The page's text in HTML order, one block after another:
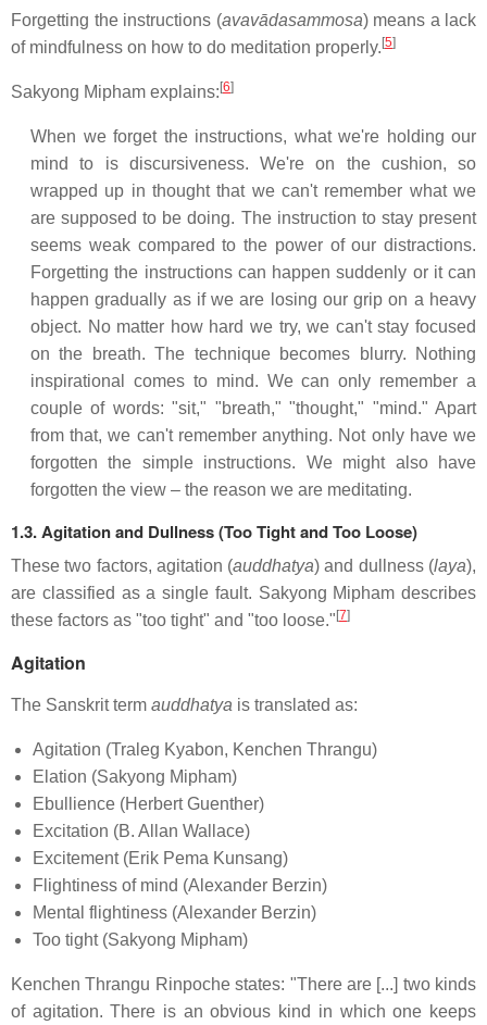
Forgetting the instructions (avavādasammosa) means a lack
of mindfulness on how to do meditation properly. [5]
Sakyong Mipham explains: [6]
When we forget the instructions, what we're holding our
mind to is discursiveness. We're on the cushion, so
wrapped up in thought that we can't remember what we
are supposed to be doing. The instruction to stay present
seems weak compared to the power of our distractions.
Forgetting the instructions can happen suddenly or it can
happen gradually as if we are losing our grip on a heavy
object. No matter how hard we try, we can't stay focused
on the breath. The technique becomes blurry. Nothing
inspirational comes to mind. We can only remember a
couple of words: "sit," "breath," "thought," "mind." Apart
from that, we can't remember anything. Not only have we
forgotten the simple instructions. We might also have
forgotten the view – the reason we are meditating.
1.3. Agitation and Dullness (Too Tight and Too Loose)
These two factors, agitation (auddhatya) and dullness (laya),
are classified as a single fault. Sakyong Mipham describes
these factors as "too tight" and "too loose." [7]
Agitation
The Sanskrit term auddhatya is translated as:
Agitation (Traleg Kyabon, Kenchen Thrangu)
Elation (Sakyong Mipham)
Ebullience (Herbert Guenther)
Excitation (B. Allan Wallace)
Excitement (Erik Pema Kunsang)
Flightiness of mind (Alexander Berzin)
Mental flightiness (Alexander Berzin)
Too tight (Sakyong Mipham)
Kenchen Thrangu Rinpoche states: "There are [...] two kinds
of agitation. There is an obvious kind in which one keeps